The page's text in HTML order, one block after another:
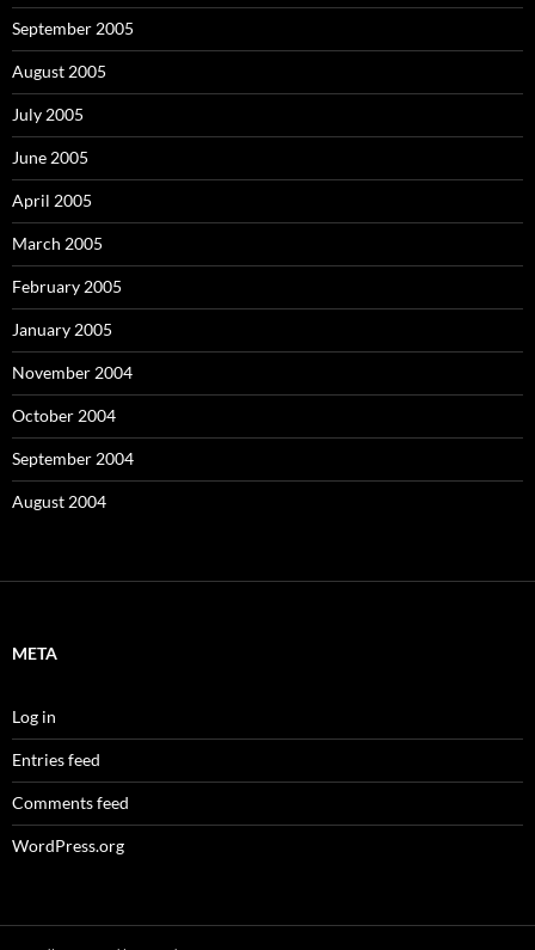
September 2005
August 2005
July 2005
June 2005
April 2005
March 2005
February 2005
January 2005
November 2004
October 2004
September 2004
August 2004
META
Log in
Entries feed
Comments feed
WordPress.org